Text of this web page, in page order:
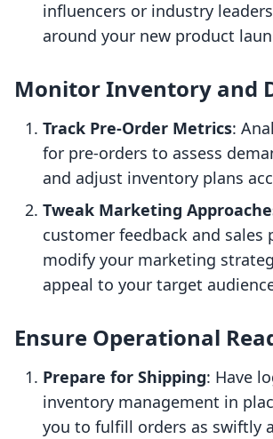
influencers or industry
around your new product
Monitor Inventory and
Track Pre-Order Metrics:
for pre-orders to assess
and adjust inventory plans
Tweak Marketing
customer feedback and sales
modify your marketing
appeal to your target
Ensure Operational
Prepare for Shipping: Have
inventory management in
you to fulfill orders as swiftly